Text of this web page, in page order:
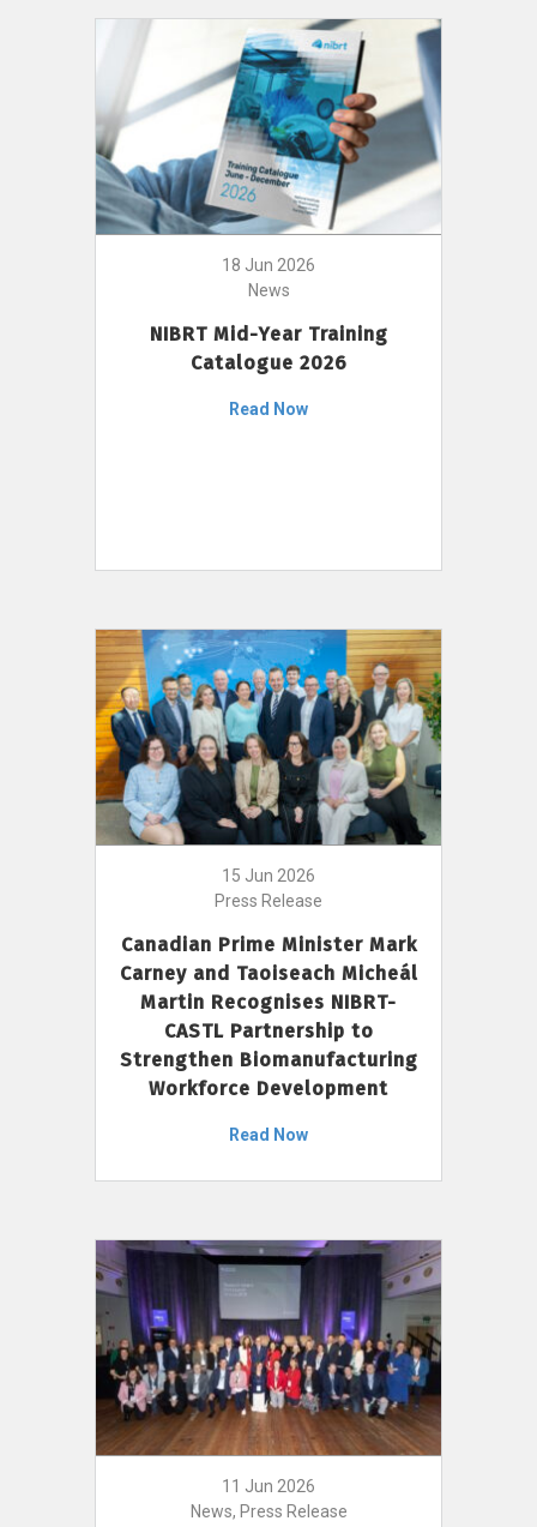
18 Jun 2026
News
NIBRT Mid-Year Training
Catalogue 2026
Read Now
15 Jun 2026
Press Release
Canadian Prime Minister Mark
Carney and Taoiseach Micheál
Martin Recognises NIBRT-
CASTL Partnership to
Strengthen Biomanufacturing
Workforce Development
Read Now
11 Jun 2026
News, Press Release